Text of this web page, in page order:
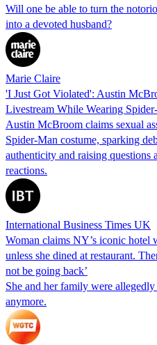
Will one be able to turn the
into a devoted husband?
Marie Claire
'I Just Got Violated': Austin
Livestream While Wearing
Austin McBroom claims sexual
Spider-Man costume, sparking
authenticity and raising questions
reactions.
International Business Times UK
Woman claims NY’s iconic hotel
unless she dined at restaurant.
not be going back’
She and her family were
anymore.